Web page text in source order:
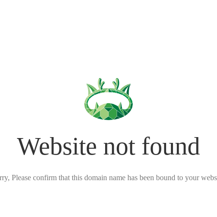
Website not found
Please confirm that this domain name has been bound to your